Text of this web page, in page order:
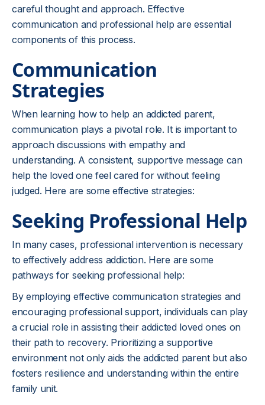
careful thought and approach. Effective
communication and professional help are essential
components of this process.
Communication
Strategies
When learning how to help an addicted parent,
communication plays a pivotal role. It is important to
approach discussions with empathy and
understanding. A consistent, supportive message can
help the loved one feel cared for without feeling
judged. Here are some effective strategies:
Seeking Professional Help
In many cases, professional intervention is necessary
to effectively address addiction. Here are some
pathways for seeking professional help:
By employing effective communication strategies and
encouraging professional support, individuals can play
a crucial role in assisting their addicted loved ones on
their path to recovery. Prioritizing a supportive
environment not only aids the addicted parent but also
fosters resilience and understanding within the entire
family unit.